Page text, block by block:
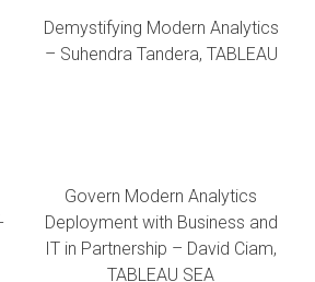
Demystifying Modern Analytics
– Suhendra Tandera, TABLEAU
Govern Modern Analytics
Deployment with Business and
IT in Partnership – David Ciam,
TABLEAU SEA